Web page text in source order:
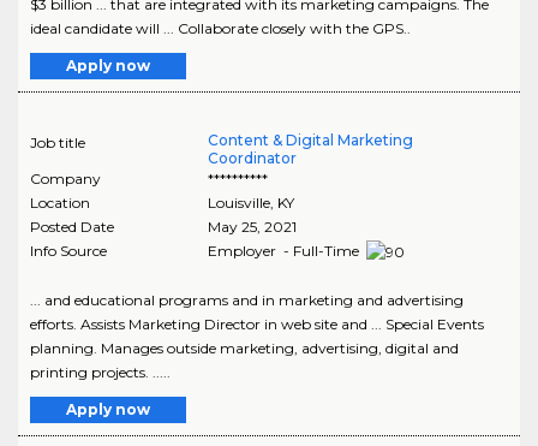
$3 billion ... that are integrated with its marketing campaigns. The
ideal candidate will ... Collaborate closely with the GPS..
Apply now
Job title
Content & Digital Marketing
Coordinator
Company
**********
Location
Louisville, KY
Posted Date
May 25, 2021
Info Source
Employer - Full-Time
... and educational programs and in marketing and advertising
efforts. Assists Marketing Director in web site and ... Special Events
planning. Manages outside marketing, advertising, digital and
printing projects. .....
Apply now